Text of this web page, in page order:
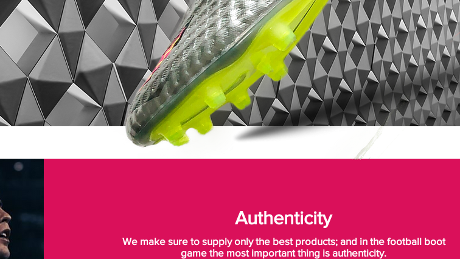
Authenticity
We make sure to supply only the best products; and in the football boot
game the most important thing is authenticity.